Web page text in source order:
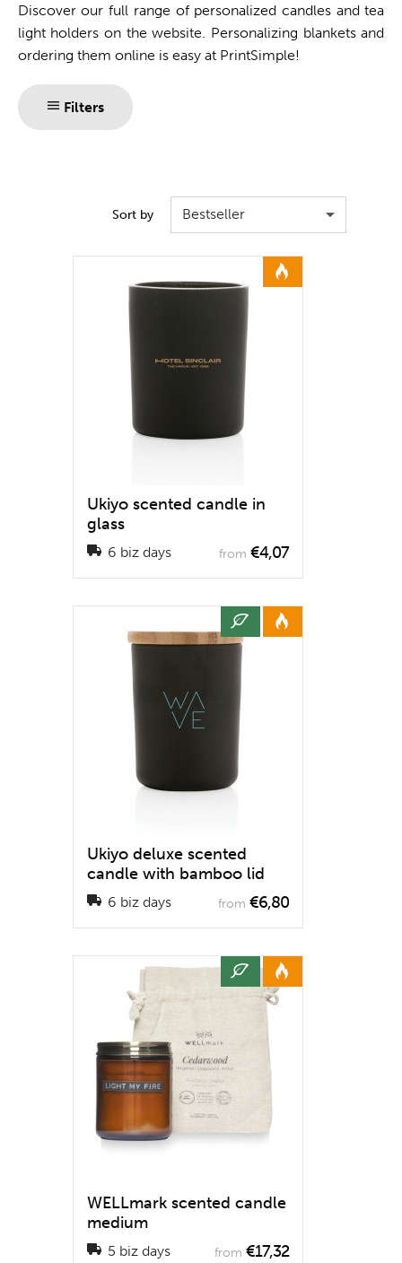
Discover our full range of personalized candles and tea
light holders on the website. Personalizing blankets and
ordering them online is easy at PrintSimple!
Filters
Sort by Bestseller
Ukiyo scented candle in
glass
6 biz days from €4,07
Ukiyo deluxe scented
candle with bamboo lid
6 biz days from €6,80
WELLmark scented candle
medium
5 biz days from €17,32